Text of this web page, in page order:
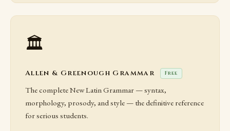
🏛️
Allen & Greenough Grammar Free
The complete New Latin Grammar — syntax,
morphology, prosody, and style — the definitive reference
for serious students.